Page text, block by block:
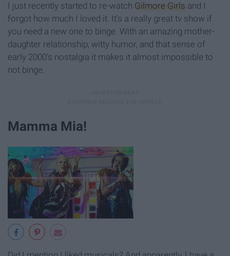
I just recently started to re-watch Gilmore Girls and I
forgot how much I loved it. It's a really great tv show if
you need a new one to binge. With an amazing mother-
daughter relationship, witty humor, and that sense of
early 2000's nostalgia it makes it almost impossible to
not binge.
Mamma Mia!